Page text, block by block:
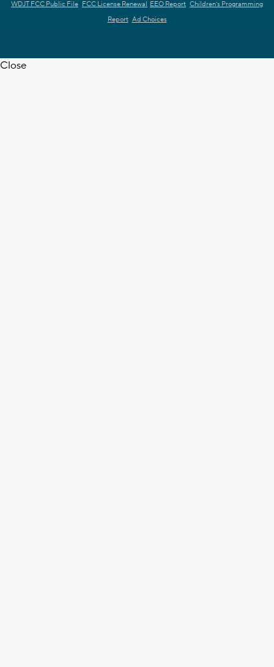
WDJT FCC Public File FCC License Renewal EEO Report Children's Programming
Report Ad Choices
Close